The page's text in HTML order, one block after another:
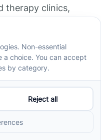
therapy clinics,
consistently can